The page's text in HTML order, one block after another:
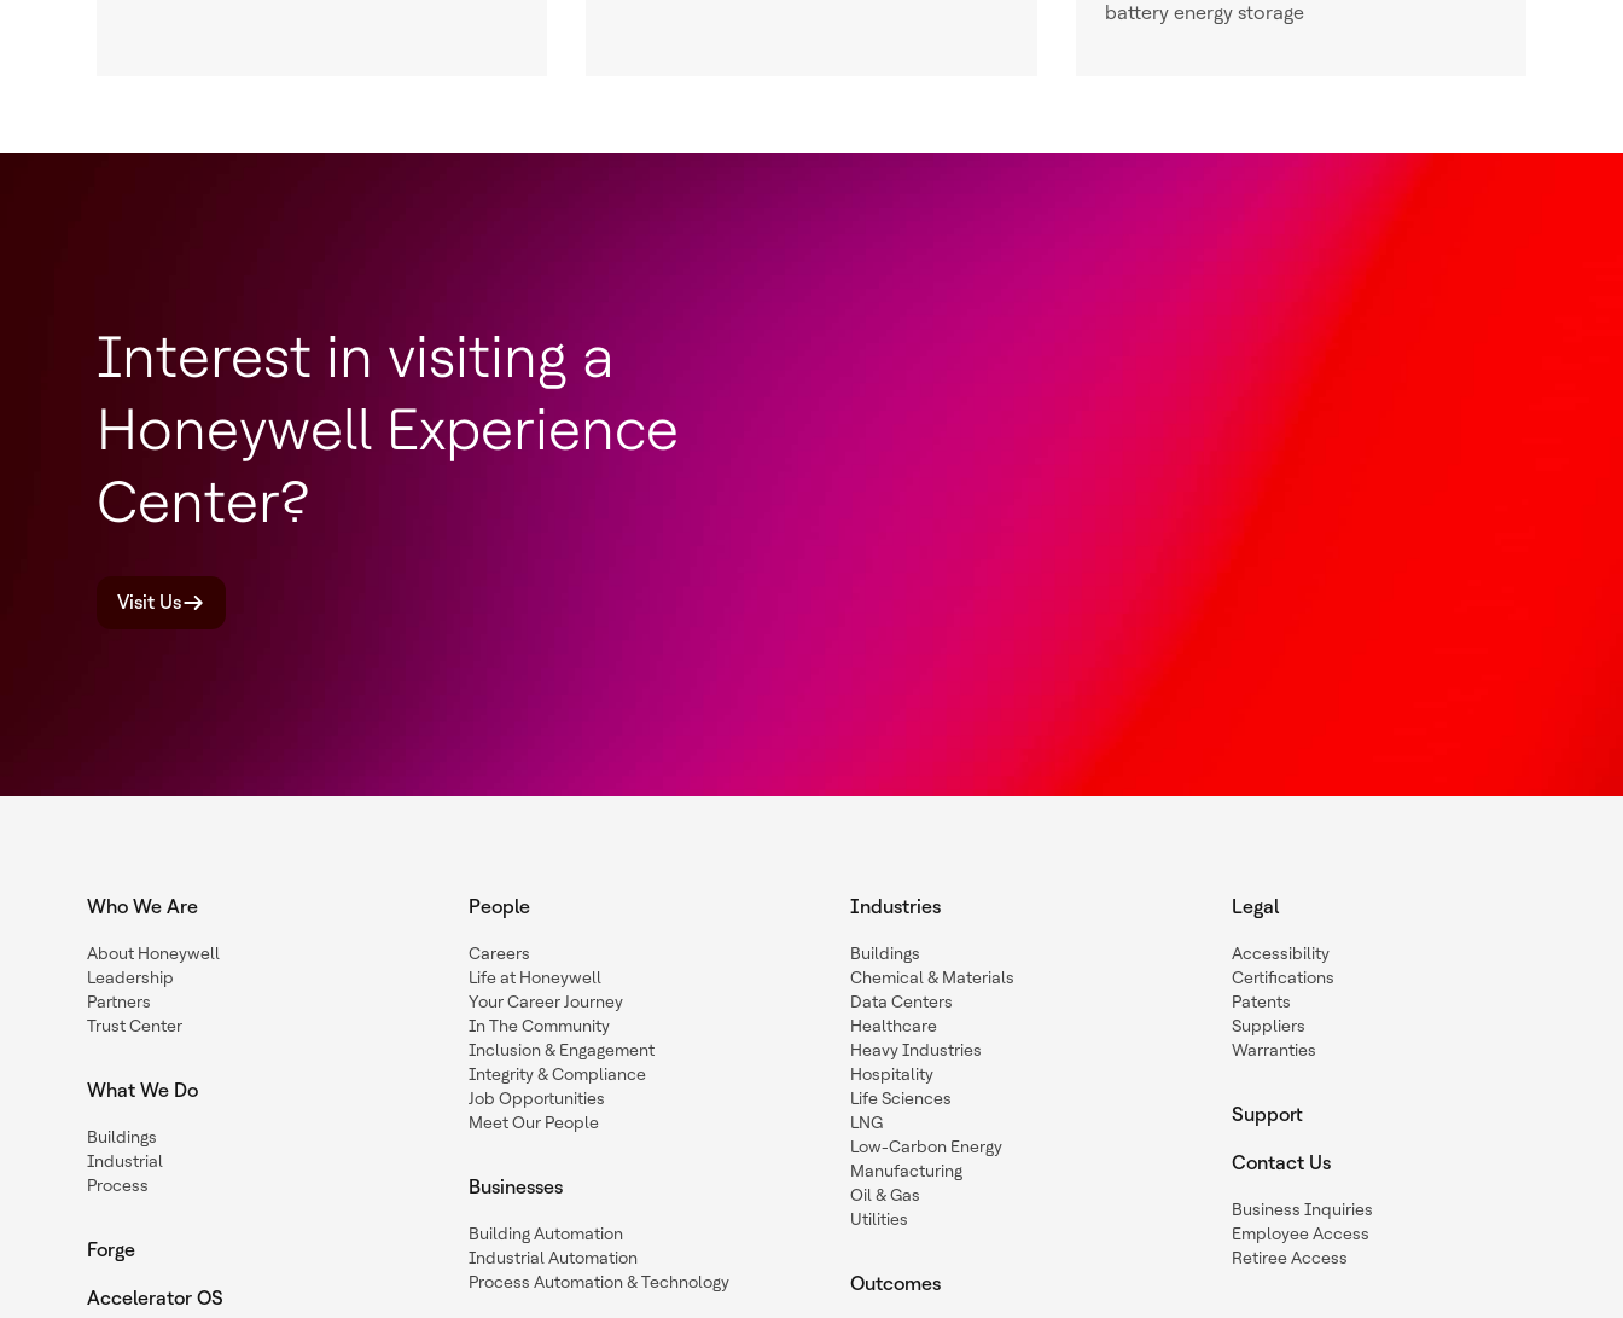
battery energy storage
Interest in visiting a
Honeywell Experience
Center?
Visit Us
Who We Are
About Honeywell
Leadership
Partners
Trust Center
What We Do
Buildings
Industrial
Process
Forge
Accelerator OS
People
Careers
Life at Honeywell
Your Career Journey
In The Community
Inclusion & Engagement
Integrity & Compliance
Job Opportunities
Meet Our People
Businesses
Building Automation
Industrial Automation
Process Automation & Technology
Industries
Buildings
Chemical & Materials
Data Centers
Healthcare
Heavy Industries
Hospitality
Life Sciences
LNG
Low-Carbon Energy
Manufacturing
Oil & Gas
Utilities
Outcomes
Legal
Accessibility
Certifications
Patents
Suppliers
Warranties
Support
Contact Us
Business Inquiries
Employee Access
Retiree Access